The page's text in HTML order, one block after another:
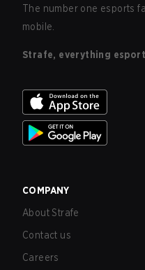
The number one esports
mobile.
Strafe, everything
COMPANY
About Strafe
Contact us
Careers